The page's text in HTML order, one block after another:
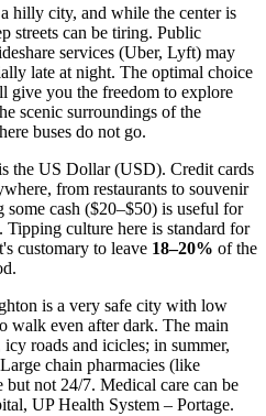
hilly city, and while the center is
streets can be tiring. Public
services (Uber, Lyft) may
late at night. The optimal choice
give you the freedom to explore
scenic surroundings of the
buses do not go.
the US Dollar(USD). Credit cards
from restaurants to souvenir
some cash ($20–$50) is useful for
Tipping culture here is standard for
customary to leave 18–20% of the
is a very safe city with low
walk even after dark. The main
roads and icicles; in summer,
chain pharmacies (like
but not 24/7. Medical care can be
UP Health System – Portage.